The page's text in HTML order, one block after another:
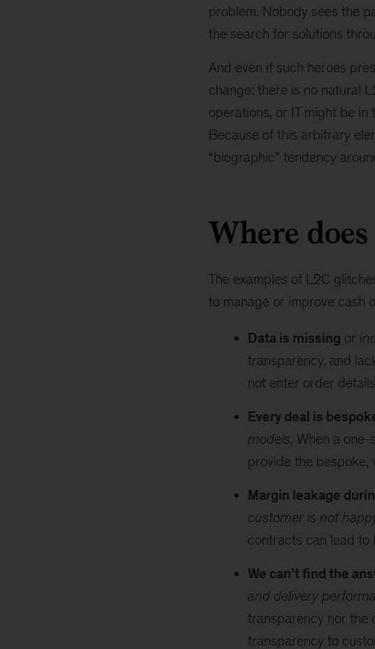
problem. Nobody sees the
the search for solutions
And even if such heroes
change: there is no natural
operations, or IT might be in
Because of this arbitrary
“biographic” tendency
Where
The examples of L2C
to manage or improve cash
Data is missing or
transparency, and
not enter order
Every deal is
models. When a
provide the
Margin leakage
customer is not
contracts can lead to
We can’t find the
and delivery
transparency nor the
transparency to